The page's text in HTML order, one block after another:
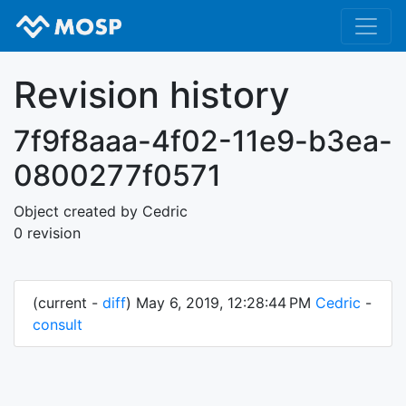
Revision history
7f9f8aaa-4f02-11e9-b3ea-
0800277f0571
Object created by Cedric
0 revision
(current - diff) May 6, 2019, 12:28:44 PM Cedric -
consult